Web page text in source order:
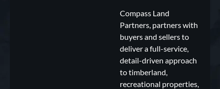
Compass Land
Partners, partners with
buyers and sellers to
deliver a full-service,
detail-driven approach
to timberland,
recreational properties,